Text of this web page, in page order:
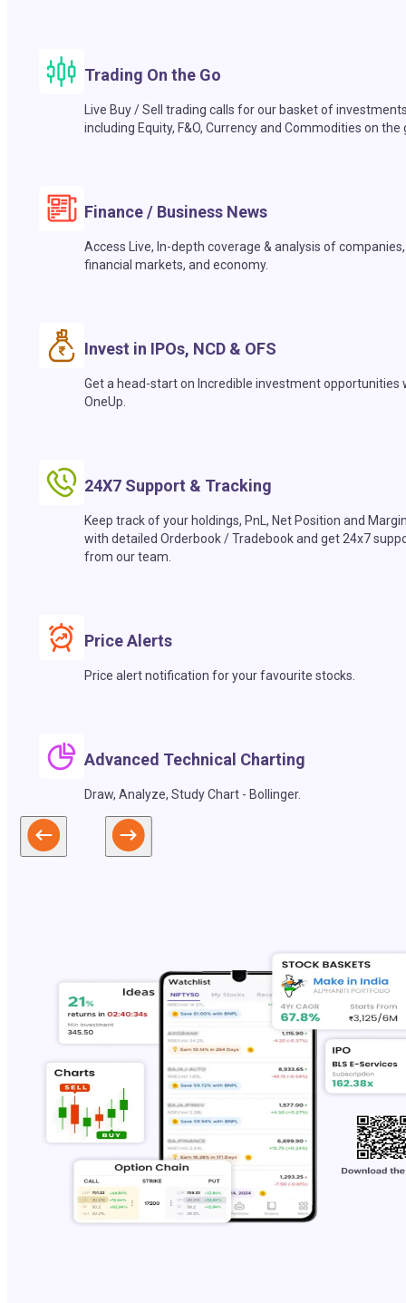
Trading On the Go
Live Buy / Sell trading calls for our basket of
including Equity, F&O, Currency and Commodities on the
Finance / Business News
Access Live, In-depth coverage & analysis of companies,
financial markets, and economy.
Invest in IPOs, NCD & OFS
Get a head-start on Incredible investment opportunities
OneUp.
24X7 Support & Tracking
Keep track of your holdings, PnL, Net Position and
with detailed Orderbook / Tradebook and get 24x7
from our team.
Price Alerts
Price alert notification for your favourite stocks.
Advanced Technical Charting
Draw, Analyze, Study Chart - Bollinger.